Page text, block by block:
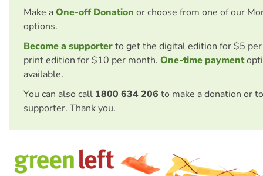
Make aOne-off Donation or choose from one of our
options.
Become a supporterto get the digital edition for $5
print edition for $10 per month. One-time payment
available.
You can also call 1800 634 206 to make a donation or
supporter. Thank you.